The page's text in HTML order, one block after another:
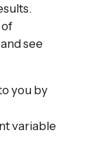
of
see
you by
variable